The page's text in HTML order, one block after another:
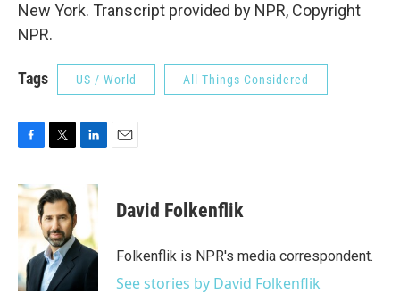
New York. Transcript provided by NPR, Copyright
NPR.
Tags US / World All Things Considered
c
e
o
k
i
t
t
e
r
n
d
I
n
David Folkenflik
Folkenflik is NPR's media correspondent.
See stories by David Folkenflik